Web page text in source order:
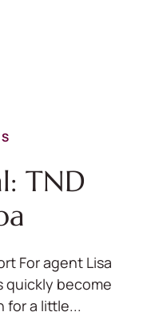
TND
For agent Lisa
quickly become
for a little...